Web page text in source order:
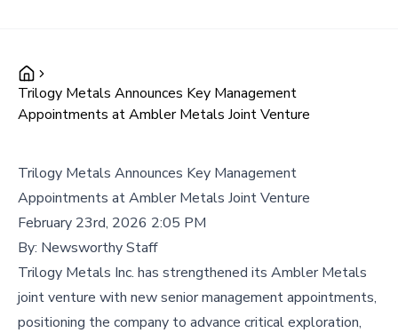
Trilogy Metals Announces Key Management
Appointments at Ambler Metals Joint Venture
Trilogy Metals Announces Key Management
Appointments at Ambler Metals Joint Venture
February 23rd, 2026 2:05 PM
By: Newsworthy Staff
Trilogy Metals Inc. has strengthened its Ambler Metals
joint venture with new senior management appointments,
positioning the company to advance critical exploration,